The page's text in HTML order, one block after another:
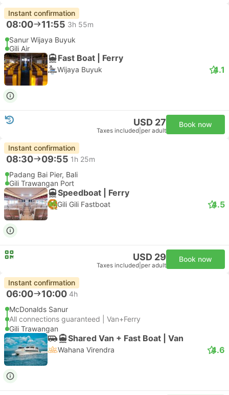
Instant confirmation
08:00 11:55 3h 55m
Sanur Wijaya Buyuk
Gili Air
Fast Boat | Ferry
Wijaya Buyuk 4.1
USD 27
Taxes included per adult
Book now
Instant confirmation
08:30 09:55 1h 25m
Padang Bai Pier, Bali
Gili Trawangan Port
Speedboat | Ferry
Gili Gili Fastboat 4.5
USD 29
Taxes included per adult
Book now
Instant confirmation
06:00 10:00 4h
McDonalds Sanur
All connections guaranteed | Van+Ferry
Gili Trawangan
Shared Van + Fast Boat | Van
Wahana Virendra 4.6